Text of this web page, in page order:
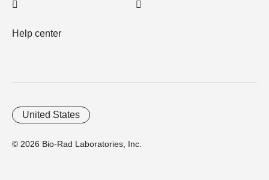
Help center
© 2026 Bio-Rad Laboratories, Inc.
United States